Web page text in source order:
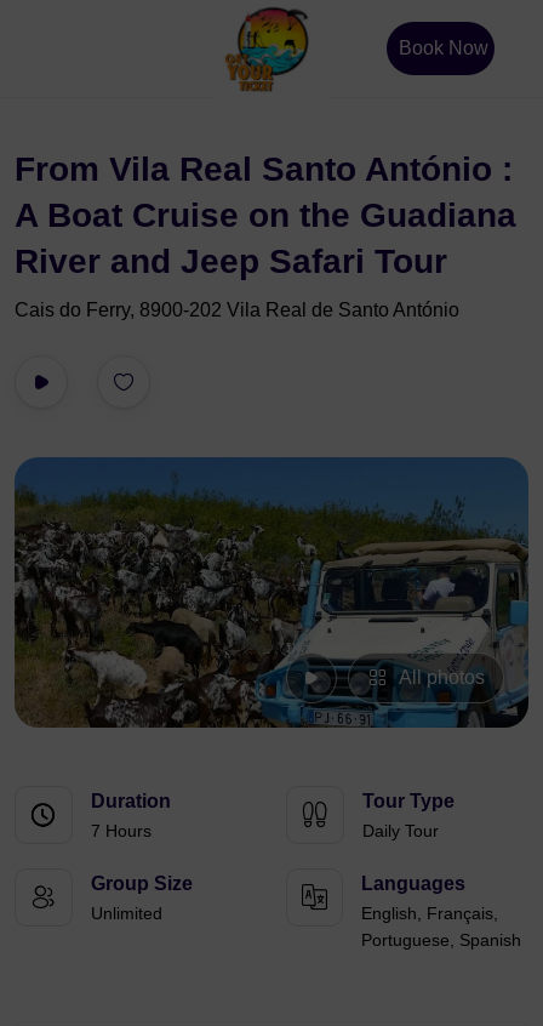
Book Now
From Vila Real Santo António :
A Boat Cruise on the Guadiana
River and Jeep Safari Tour
Cais do Ferry, 8900-202 Vila Real de Santo António
All photos
Duration
7 Hours
Tour Type
Daily Tour
Group Size
Unlimited
Languages
English, Français,
Portuguese, Spanish